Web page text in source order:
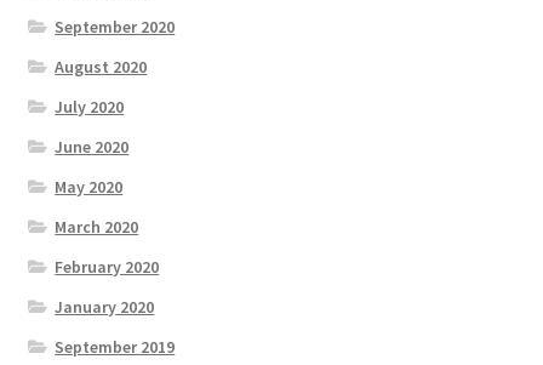
September 2020
August 2020
July 2020
June 2020
May 2020
March 2020
February 2020
January 2020
September 2019